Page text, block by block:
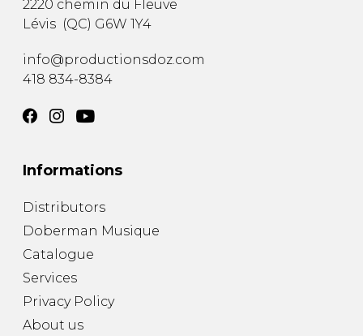
2220 chemin du Fleuve
Lévis (QC) G6W 1Y4
info@productionsdoz.com
418 834-8384
Informations
Distributors
Doberman Musique
Catalogue
Services
Privacy Policy
About us